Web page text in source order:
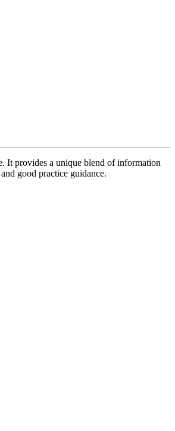
It provides a unique blend of information
good practice guidance.